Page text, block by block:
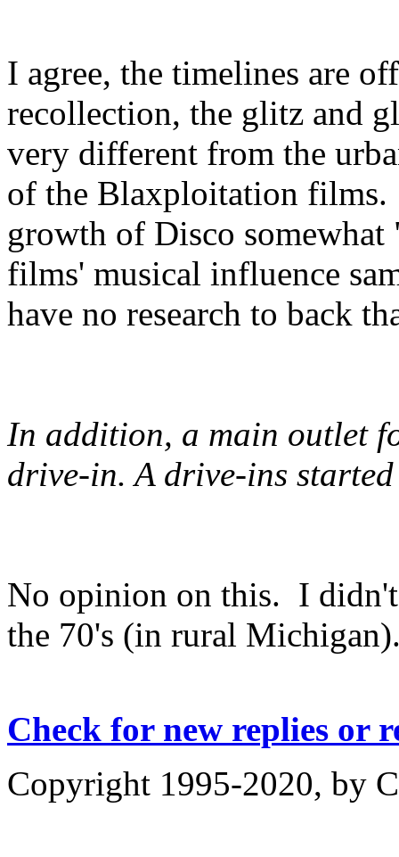
I agree, the timelines are
recollection, the glitz and
very different from the
of the Blaxploitation films.
growth of Disco
films' musical influence
have no research to back
In addition, a main outlet
drive-in. A drive-ins
No opinion on this. I didn't
the 70's (in rural
Check for new replies or
Copyright 1995-2020, by